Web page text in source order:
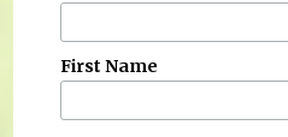
First Name